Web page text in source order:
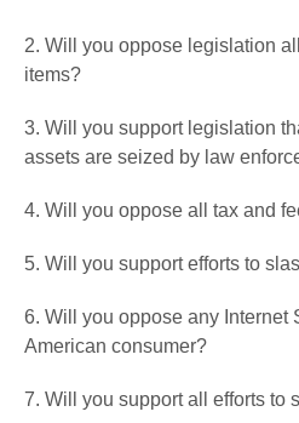
2. Will you oppose legislation
items?
3. Will you support legislation
assets are seized by law
4. Will you oppose all tax and
5. Will you support efforts to
6. Will you oppose any Internet
American consumer?
7. Will you support all efforts to